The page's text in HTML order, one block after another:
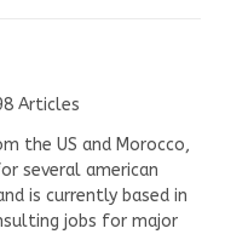
Articles
the US and Morocco,
several american
is currently based in
jobs for major